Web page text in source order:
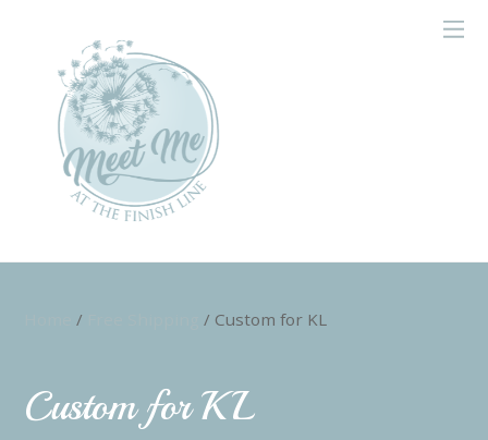
/ / Custom for KL
Custom for KL